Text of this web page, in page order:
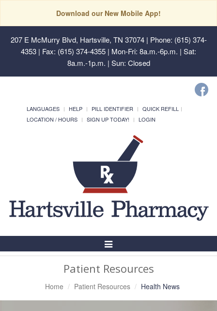
Download our New Mobile App!
207 E McMurry Blvd, Hartsville, TN 37074| Phone: (615) 374-
4353 | Fax: (615) 374-4355 | Mon-Fri: 8a.m.-6p.m. | Sat:
8a.m.-1p.m. | Sun: Closed
LANGUAGES HELP PILL IDENTIFIER
QUICK REFILL
LOCATION / HOURS
SIGN UP TODAY! LOGIN
Toggle
Patient Resources
Home Patient Resources Health News